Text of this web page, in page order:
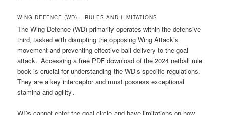
WING DEFENCE (WD) – RULES AND LIMITATIONS
The Wing Defence (WD) primarily operates within the defensive
third‚ tasked with disrupting the opposing Wing Attack’s
movement and preventing effective ball delivery to the goal
attack․ Accessing a free PDF download of the 2024 netball rule
book is crucial for understanding the WD’s specific regulations․
They are a key interceptor and must possess exceptional
stamina and agility․
WDs cannot enter the goal circle and have limitations on how